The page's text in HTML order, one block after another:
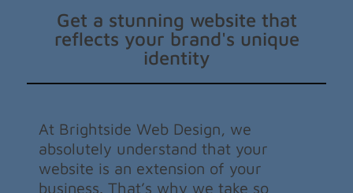
Get a stunning website that
reflects your brand's unique
identity
At Brightside Web Design, we
absolutely understand that your
website is an extension of your
business. That’s why we take so